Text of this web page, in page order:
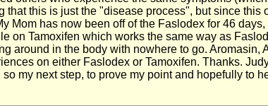
that this is just the "disease process", but since
Mom has now been off of the Faslodex for 46
on Tamoxifen which works the same way as
around in the body with nowhere to go.
on either Faslodex or Tamoxifen. Thanks.
my next step, to prove my point and hopefully to